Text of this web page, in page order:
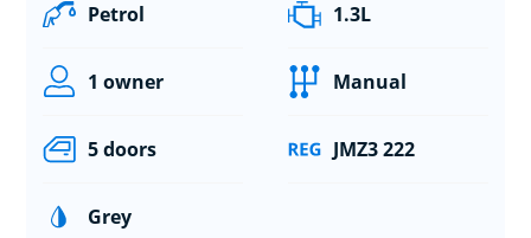
Petrol 1.3L
1 owner Manual
5 doors JMZ3 222
Grey